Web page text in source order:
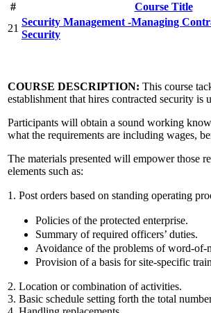
#
Course Title
21
Security Management -Managing
Security
COURSE DESCRIPTION: This course
establishment that hires contracted security is
Participants will obtain a sound working
what the requirements are including wages,
The materials presented will empower those
elements such as:
1. Post orders based on standing operating
Policies of the protected enterprise.
Summary of required officers’ duties.
Avoidance of the problems of word-of-
Provision of a basis for site-specific
2. Location or combination of activities.
3. Basic schedule setting forth the total